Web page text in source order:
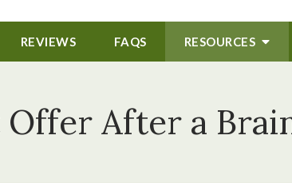
REVIEWS FAQS RESOURCES
After a